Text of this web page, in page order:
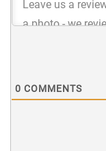
0 COMMENTS